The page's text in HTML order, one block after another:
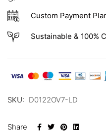
Custom Payment
Sustainable & 100%
SKU: D0122OV7-LD
Share